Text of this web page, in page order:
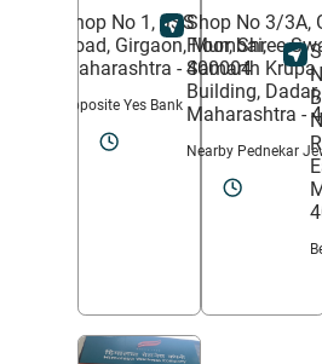
Shop No 1, JSS
Road, Girgaon, Mumbai,
Maharashtra - 400004
Opposite Yes Bank
Shop No 3/3A,
Floor, Shree
Samarth Krupa
Building, Dadar,
Maharashtra -
Nearby Pednekar